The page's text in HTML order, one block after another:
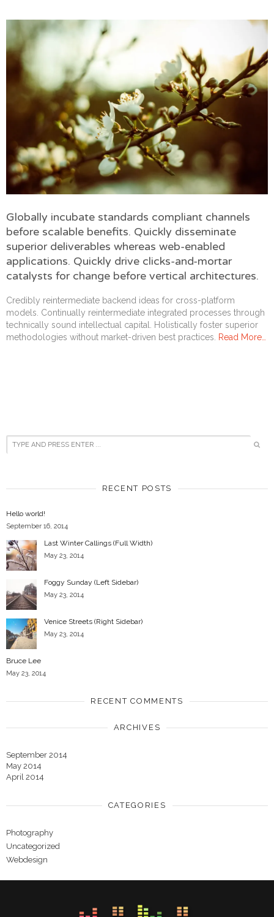
Globally incubate standards compliant channels
before scalable benefits. Quickly disseminate
superior deliverables whereas web-enabled
applications. Quickly drive clicks-and-mortar
catalysts for change before vertical architectures.
Credibly reintermediate backend ideas for cross-platform
models. Continually reintermediate integrated processes through
technically sound intellectual capital. Holistically foster superior
methodologies without market-driven best practices.
Read More…
RECENT POSTS
Hello world!
September 16, 2014
Last Winter Callings (Full Width)
May 23, 2014
Foggy Sunday (Left Sidebar)
May 23, 2014
Venice Streets (Right Sidebar)
May 23, 2014
Bruce Lee
May 23, 2014
RECENT COMMENTS
ARCHIVES
September 2014
May 2014
April 2014
CATEGORIES
Photography
Uncategorized
Webdesign